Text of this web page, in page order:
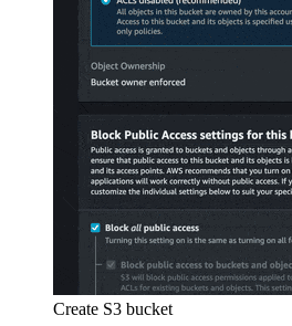
Create S3 bucket